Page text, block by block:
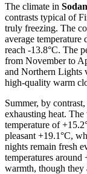
The climate in
contrasts typical of
truly freezing. The
average temperature
reach -13.8°C. The
from November to
and Northern Lights
high-quality warm
Summer, by
exhausting heat.
temperature of
pleasant +19.1°C,
nights remain fresh
temperatures around
warmth, though they